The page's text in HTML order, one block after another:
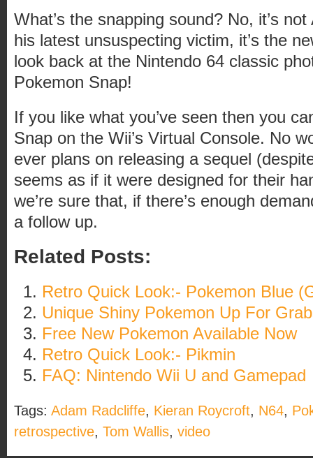
What’s the snapping sound? No, it’s
his latest unsuspecting victim, it’s the
look back at the Nintendo 64 classic
Pokemon Snap!
If you like what you’ve seen then you
Snap on the Wii’s Virtual Console. No
ever plans on releasing a sequel
seems as if it were designed for their
we’re sure that, if there’s enough
a follow up.
Related Posts:
Retro Quick Look:- Pokemon Blue
Unique Shiny Pokemon Up For
Free New Pokemon Available Now
Retro Quick Look:- Pikmin
FAQ: Nintendo Wii U and Gamepad
Tags: Adam Radcliffe, Kieran Roycroft, N64,
retrospective, Tom Wallis, video